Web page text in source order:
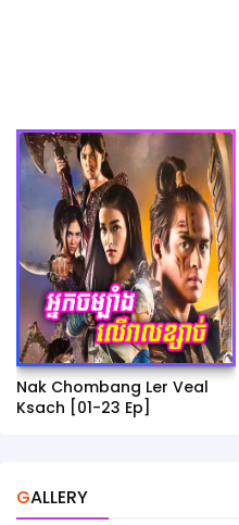
Nak Chombang Ler Veal
Ksach [01-23 Ep]
GALLERY